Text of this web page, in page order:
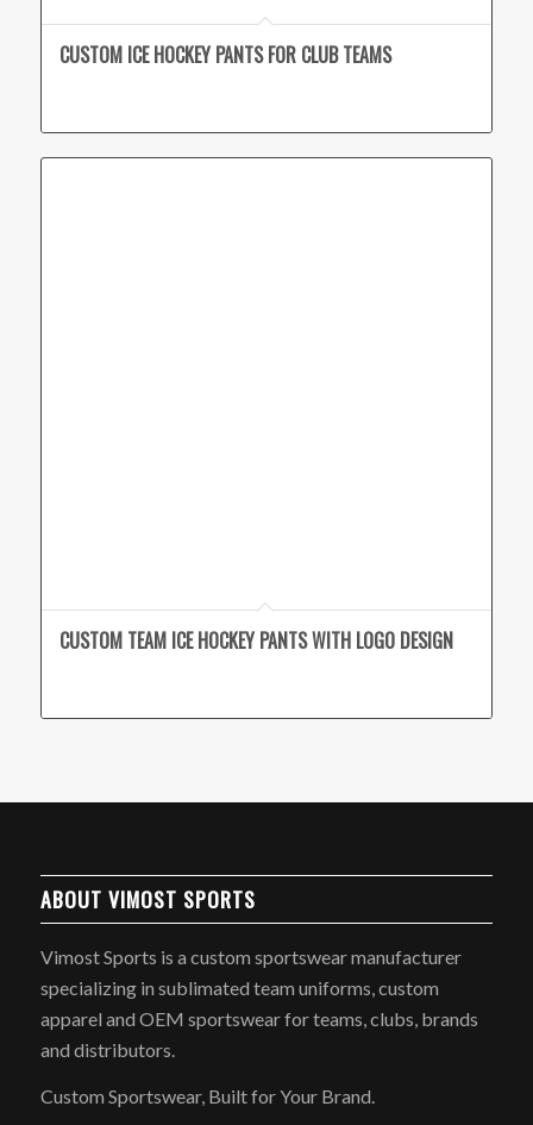
CUSTOM ICE HOCKEY PANTS FOR CLUB TEAMS
CUSTOM TEAM ICE HOCKEY PANTS WITH LOGO DESIGN
ABOUT VIMOST SPORTS
Vimost Sports is a custom sportswear manufacturer
specializing in sublimated team uniforms, custom
apparel and OEM sportswear for teams, clubs, brands
and distributors.
Custom Sportswear, Built for Your Brand.